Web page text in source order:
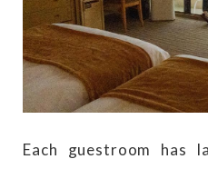
Each guestroom has